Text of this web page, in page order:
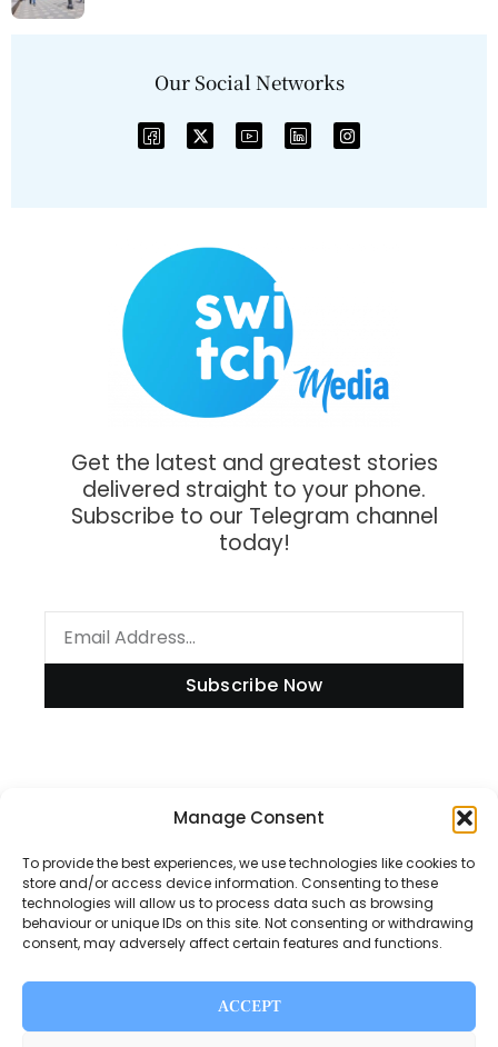
Manage Consent
To provide the best experiences, we use technologies like cookies to
store and/or access device information. Consenting to these
technologies will allow us to process data such as browsing
behaviour or unique IDs on this site. Not consenting or withdrawing
consent, may adversely affect certain features and functions.
ACCEPT
Our Social Networks
Get the latest and greatest stories
delivered straight to your phone.
Subscribe to our Telegram channel
today!
Subscribe Now
Disclaimer
Privacy Policy